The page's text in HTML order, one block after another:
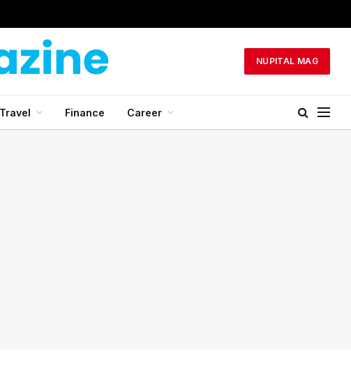
NUPITAL MAG
Travel Finance Career